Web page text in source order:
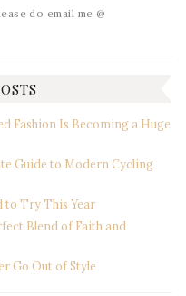
do email me @
Fashion Is Becoming a Huge
Guide to Modern Cycling
to Try This Year
Blend of Faith and
Go Out of Style